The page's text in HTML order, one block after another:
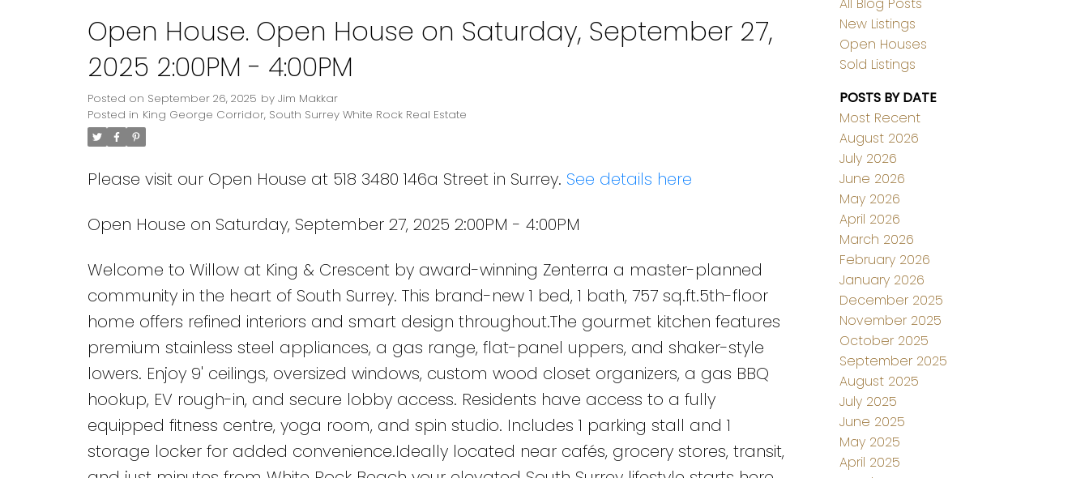
Powered by Translate
Open House. Open House on Saturday, September 27,
2025 2:00PM - 4:00PM
Posted on September 26, 2025 by Jim Makkar
Posted in King George Corridor, South Surrey White Rock Real Estate
Please visit our Open House at 518 3480 146a Street in Surrey. See details here
Open House on Saturday, September 27, 2025 2:00PM - 4:00PM
Welcome to Willow at King & Crescent by award-winning Zenterra a master-planned
community in the heart of South Surrey. This brand-new 1 bed, 1 bath, 757 sq.ft.5th-floor
home offers refined interiors and smart design throughout.The gourmet kitchen features
premium stainless steel appliances, a gas range, flat-panel uppers, and shaker-style
lowers. Enjoy 9' ceilings, oversized windows, custom wood closet organizers, a gas BBQ
hookup, EV rough-in, and secure lobby access. Residents have access to a fully
equipped fitness centre, yoga room, and spin studio. Includes 1 parking stall and 1
storage locker for added convenience.Ideally located near cafés, grocery stores, transit,
New Listings
Open Houses
Sold Listings
POSTS BY DATE
Most Recent
August 2026
July 2026
June 2026
May 2026
April 2026
March 2026
February 2026
January 2026
December 2025
November 2025
October 2025
September 2025
August 2025
July 2025
June 2025
May 2025
April 2025